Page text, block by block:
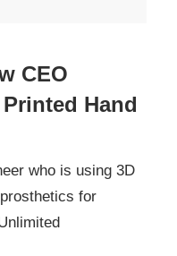
CEO
Hand
who is using 3D
for